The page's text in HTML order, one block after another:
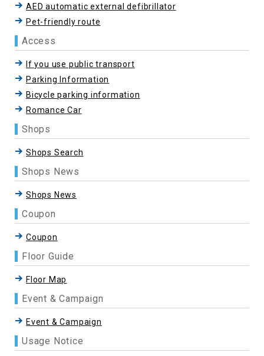
AED automatic external defibrillator
Pet-friendly route
Access
If you use public transport
Parking Information
Bicycle parking information
Romance Car
Shops
Shops Search
Shops News
Shops News
Coupon
Coupon
Floor Guide
Floor Map
Event & Campaign
Event & Campaign
Usage Notice